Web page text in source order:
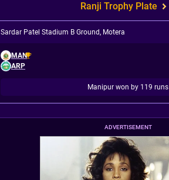
Ranji Trophy Plate
Sardar Patel Stadium B Ground, Motera
MAN
ARP
Manipur won by 119 runs
ADVERTISEMENT